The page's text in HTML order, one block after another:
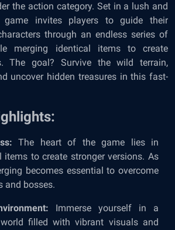
the action category. Set in a lush and
game invites players to guide their
through an endless series of
merging identical items to create
The goal? Survive the wild terrain,
uncover hidden treasures in this fast-
The heart of the game lies in
items to create stronger versions. As
becomes essential to overcome
and bosses.
Immerse yourself in a
filled with vibrant visuals and